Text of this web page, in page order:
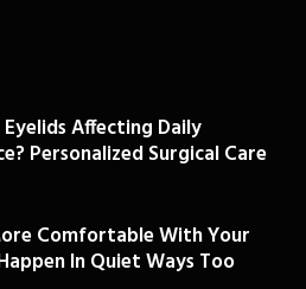
Affecting Daily
Personalized Surgical Care
Comfortable With Your
In Quiet Ways Too